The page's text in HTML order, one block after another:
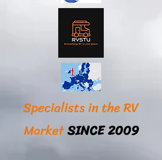
Specialists in the RV
MarketSINCE 2009